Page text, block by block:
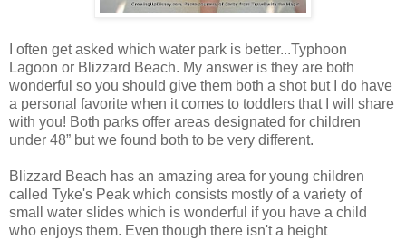
I often get asked which water park is better...Typhoon
Lagoon or Blizzard Beach. My answer is they are both
wonderful so you should give them both a shot but I do have
a personal favorite when it comes to toddlers that I will share
with you! Both parks offer areas designated for children
under 48” but we found both to be very different.
Blizzard Beach has an amazing area for young children
called Tyke's Peak which consists mostly of a variety of
small water slides which is wonderful if you have a child
who enjoys them. Even though there isn't a height